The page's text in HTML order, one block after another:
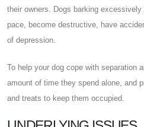
their owners. Dogs barking
pace, become destructive, have
of depression.
To help your dog cope with separation
amount of time they spend alone, and
and treats to keep them occupied.